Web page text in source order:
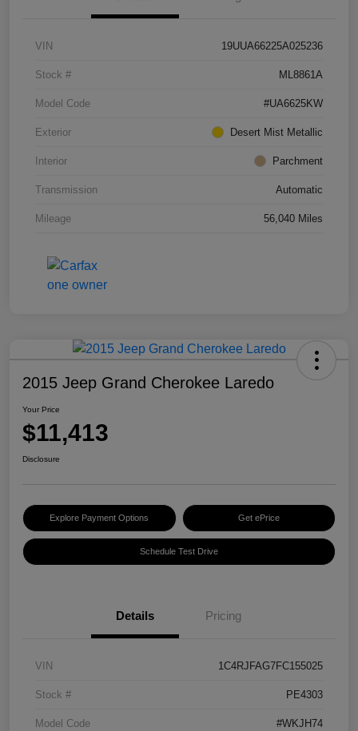
VIN 19UUA66225A025236
Stock # ML8861A
Model Code #UA6625KW
Exterior Desert Mist Metallic
Interior Parchment
Transmission Automatic
Mileage 56,040 Miles
2015 Jeep Grand Cherokee Laredo
Your Price
$11,413
Disclosure
Explore Payment Options Get ePrice
Schedule Test Drive
Details Pricing
VIN 1C4RJFAG7FC155025
Stock # PE4303
Model Code #WKJH74